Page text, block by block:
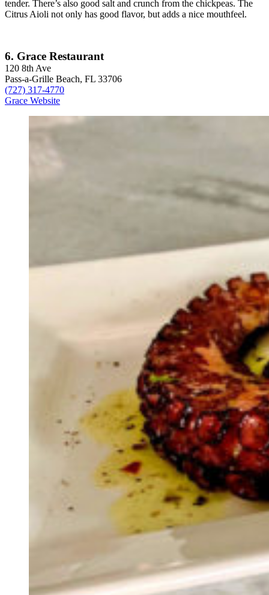
tender. There’s also good salt and crunch from the chickpeas. The
Citrus Aioli not only has good flavor, but adds a nice mouthfeel.
6. Grace Restaurant
120 8th Ave
Pass-a-Grille Beach, FL 33706
(727) 317-4770
Grace Website